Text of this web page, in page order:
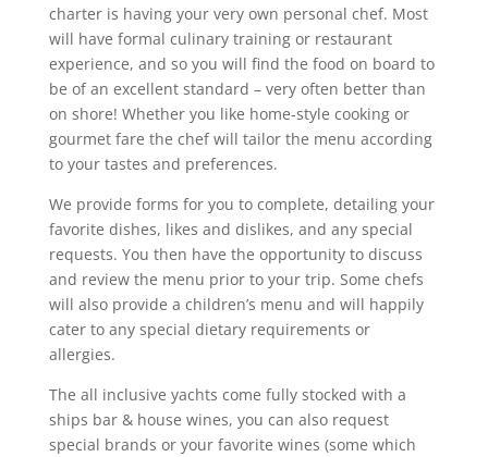
charter is having your very own personal chef. Most
will have formal culinary training or restaurant
experience, and so you will find the food on board to
be of an excellent standard – very often better than
on shore! Whether you like home-style cooking or
gourmet fare the chef will tailor the menu according
to your tastes and preferences.
We provide forms for you to complete, detailing your
favorite dishes, likes and dislikes, and any special
requests. You then have the opportunity to discuss
and review the menu prior to your trip. Some chefs
will also provide a children’s menu and will happily
cater to any special dietary requirements or
allergies.
The all inclusive yachts come fully stocked with a
ships bar & house wines, you can also request
special brands or your favorite wines (some which